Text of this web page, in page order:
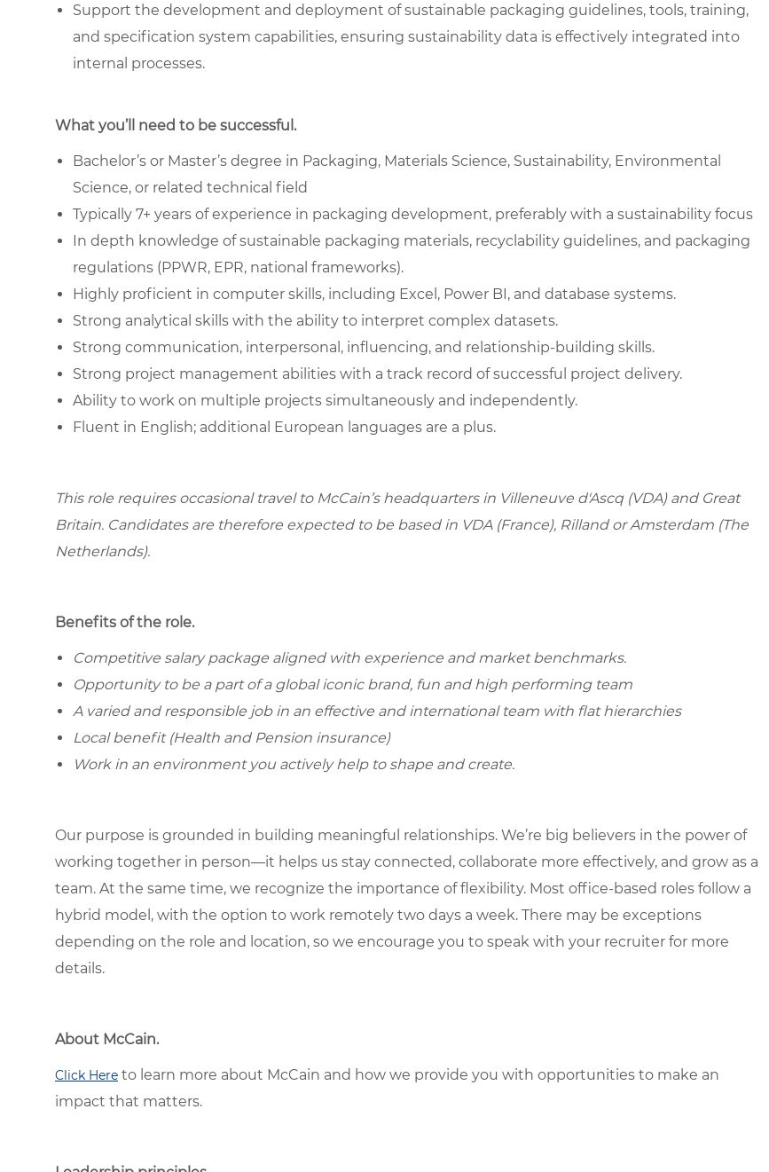
Support the development and deployment of sustainable packaging guidelines, tools, training,
and specification system capabilities, ensuring sustainability data is effectively integrated into
internal processes.
What you’ll need to be successful.
Bachelor’s or Master’s degree in Packaging, Materials Science, Sustainability, Environmental
Science, or related technical field
Typically 7+ years of experience in packaging development, preferably with a sustainability focus
In depth knowledge of sustainable packaging materials, recyclability guidelines, and packaging
regulations (PPWR, EPR, national frameworks).
Highly proficient in computer skills, including Excel, Power BI, and database systems.
Strong analytical skills with the ability to interpret complex datasets.
Strong communication, interpersonal, influencing, and relationship-building skills.
Strong project management abilities with a track record of successful project delivery.
Ability to work on multiple projects simultaneously and independently.
Fluent in English; additional European languages are a plus.
This role requires occasional travel to McCain’s headquarters in Villeneuve d'Ascq (VDA) and Great
Britain. Candidates are therefore expected to be based in VDA (France), Rilland or Amsterdam (The
Netherlands).
Benefits of the role.
Competitive salary package aligned with experience and market benchmarks.
Opportunity to be a part of a global iconic brand, fun and high performing team
A varied and responsible job in an effective and international team with flat hierarchies
Local benefit (Health and Pension insurance)
Work in an environment you actively help to shape and create.
Our purpose is grounded in building meaningful relationships. We’re big believers in the power of
working together in person—it helps us stay connected, collaborate more effectively, and grow as a
team. At the same time, we recognize the importance of flexibility. Most office-based roles follow a
hybrid model, with the option to work remotely two days a week. There may be exceptions
depending on the role and location, so we encourage you to speak with your recruiter for more
details.
About McCain.
Click Here to learn more about McCain and how we provide you with opportunities to make an
impact that matters.